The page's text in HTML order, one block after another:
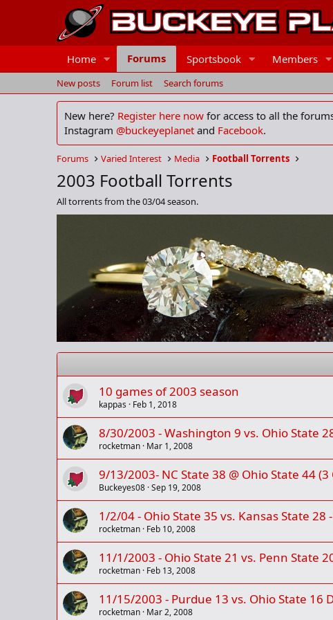
Home Forums Sportsbook Members
New posts Forum list Search forums
New here? Register here now for access to all the
Instagram @buckeyeplanet and Facebook.
Forums Varied Interest Media Football Torrents
2003 Football Torrents
All torrents from the 03/04 season.
10 games of 2003 season
kappas Feb 1, 2018
8/30/2003 - Washington 9 vs. Ohio State
rocketman Mar 1, 2008
9/13/2003- NC State 38 @ Ohio State 44 (3
Buckeyes08 Sep 19, 2008
1/2/04 - Ohio State 35 vs. Kansas State 28
rocketman Feb 10, 2008
11/1/2003 - Ohio State 21 vs. Penn State
rocketman Feb 13, 2008
11/15/2003 - Purdue 13 vs. Ohio State 16
rocketman Mar 2, 2008